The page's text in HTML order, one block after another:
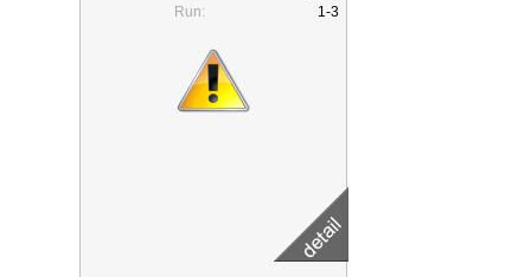
Run:
1-3